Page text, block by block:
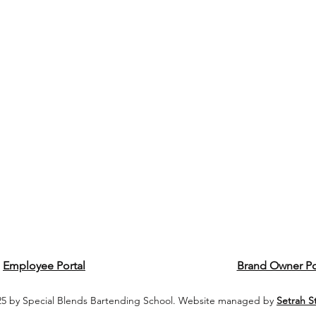
Employee Portal Brand Owner
by Special Blends Bartending School. Website managed by Setrah